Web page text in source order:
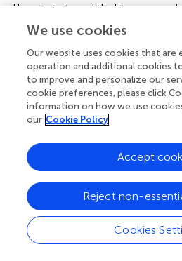
The original contributions
included in the article/
inquiries can be directed to the
Ethics statement
The studies involving human
and approved by Anhui Medical
patients/participants provided
consent to participate in this
reviewed and approved by Anhui
Author contributions
XLiu, YZ and RZ designed the
and XC performed the
WL analyzed the data. YZ, RZ,
We use cookies
Our website uses cookies that are
operation and additional cookies
to improve and personalize our
cookie preferences, please click
information on how we use
our Cookie Policy
Cookies
Reject non-
Accept